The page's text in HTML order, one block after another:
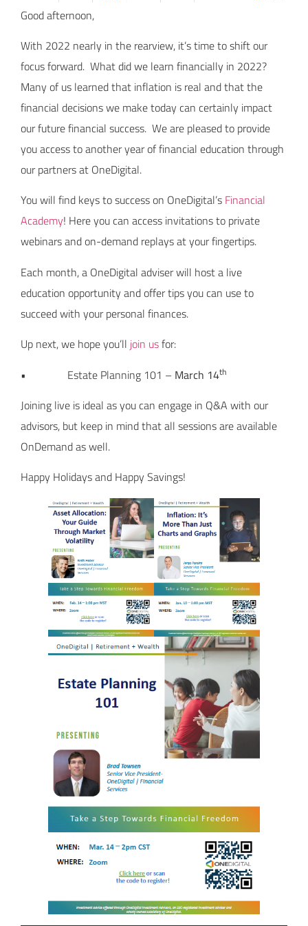
Good afternoon,
With 2022 nearly in the rearview, it’s time to shift our
focus forward. What did we learn financially in 2022?
Many of us learned that inflation is real and that the
financial decisions we make today can certainly impact
our future financial success. We are pleased to provide
you access to another year of financial education through
our partners at OneDigital.
You will find keys to success on OneDigital’s Financial
Academy! Here you can access invitations to private
webinars and on-demand replays at your fingertips.
Each month, a OneDigital adviser will host a live
education opportunity and offer tips you can use to
succeed with your personal finances.
Up next, we hope you’ll join usfor:
• Estate Planning 101 – March 14th
Joining live is ideal as you can engage in Q&A with our
advisors, but keep in mind that all sessions are available
OnDemand as well.
Happy Holidays and Happy Savings!